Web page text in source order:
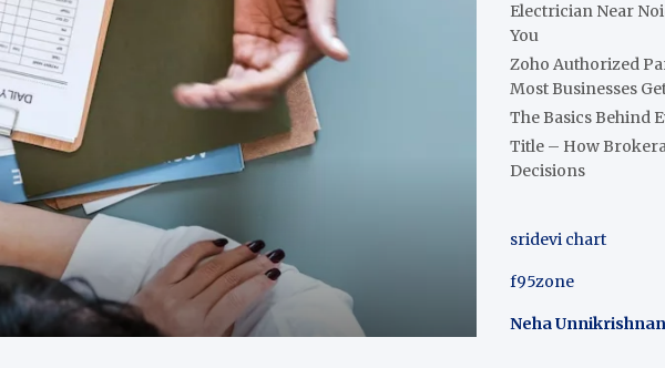
Electrician Near
You
Zoho Authorized
Most Businesses
The Basics Behind
Title – How
Decisions
sridevi chart
f95zone
Neha Unnikrishnan